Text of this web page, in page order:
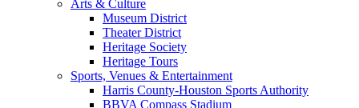
Arts & Culture
Museum District
Theater District
Heritage Society
Heritage Tours
Sports, Venues & Entertainment
Harris County-Houston Sports Authority
BBVA Compass Stadium